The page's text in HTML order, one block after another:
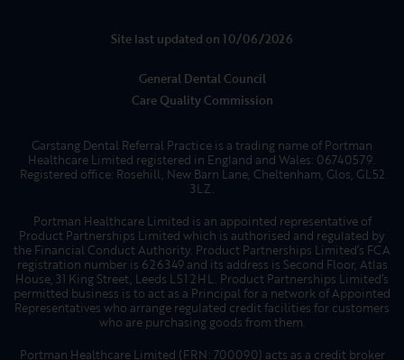
Site last updated on 10/06/2026
General Dental Council
Care Quality Commission
Garstang Dental Referral Practice is a trading name of Portman
Healthcare Limited registered in England and Wales: 06740579.
Registered office: Rosehill, New Barn Lane, Cheltenham, Glos, GL52
3LZ.
Portman Healthcare Limited is an appointed representative of
Product Partnerships Limited which is authorised and regulated by
the Financial Conduct Authority. Product Partnerships Limited’s FCA
registration number is 626349 and its address is Second Floor, Atlas
House, 31 King Street, Leeds LS1 2HL. Product Partnerships Limited’s
permitted business is to act as a Principal for a network of Appointed
Representatives who arrange regulated credit facilities for customers
who are purchasing goods from them.
Portman Healthcare Limited (FRN: 700090) acts as a credit broker